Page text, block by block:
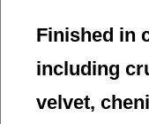
Finished in
including
velvet,